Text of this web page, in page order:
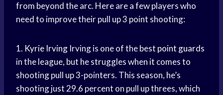
from beyond the arc. Here are a few players who
need to improve their pull up 3 point shooting:
1. Kyrie Irving Irving is one of the best point guards
in the league, but he struggles when it comes to
shooting pull up 3-pointers. This season, he’s
shooting just 29.6 percent on pull up threes, which